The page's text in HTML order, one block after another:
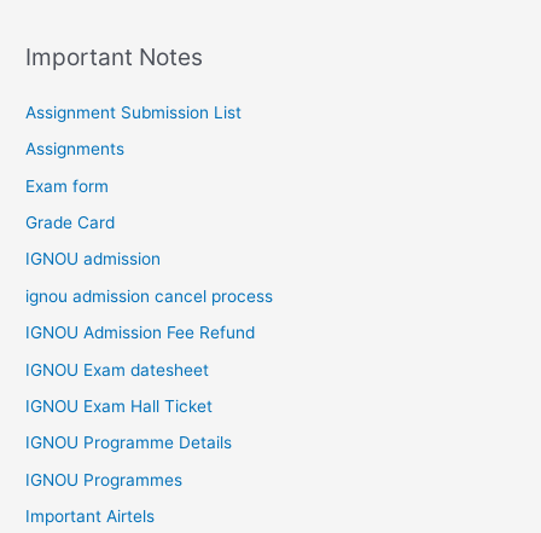
Important Notes
Assignment Submission List
Assignments
Exam form
Grade Card
IGNOU admission
ignou admission cancel process
IGNOU Admission Fee Refund
IGNOU Exam datesheet
IGNOU Exam Hall Ticket
IGNOU Programme Details
IGNOU Programmes
Important Airtels